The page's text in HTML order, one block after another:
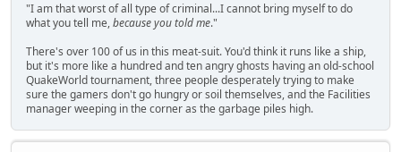
"I am that worst of all type of criminal...I cannot bring myself to do
what you tell me,because you told me."
There's over 100 of us in this meat-suit. You'd think it runs like a ship,
but it's more like a hundred and ten angry ghosts having an old-school
QuakeWorld tournament, three people desperately trying to make
sure the gamers don't go hungry or soil themselves, and the Facilities
manager weeping in the corner as the garbage piles high.